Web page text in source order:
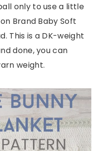
only to use a little
Brand Baby Soft
This is a DK-weight
done, you can
weight.